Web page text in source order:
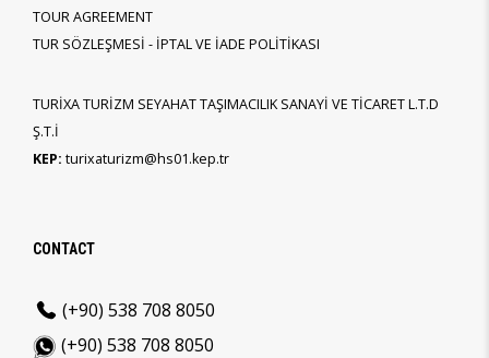
TOUR AGREEMENT
TUR SÖZLEŞMESİ - İPTAL VE İADE POLİTİKASI
TURİXA TURİZM SEYAHAT TAŞIMACILIK SANAYİ VE TİCARET L.T.D
Ş.T.İ
KEP: turixaturizm@hs01.kep.tr
CONTACT
(+90) 538 708 8050
(+90) 538 708 8050